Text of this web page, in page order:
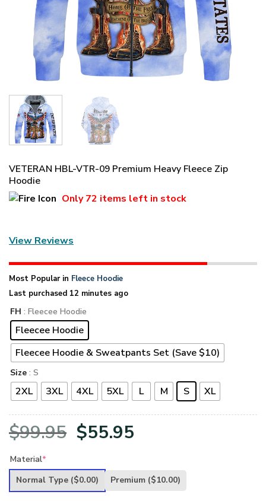
VETERAN HBL-VTR-09 Premium Heavy Fleece Zip
Hoodie
Only72 items left in stock
View Reviews
Most Popular in Fleece Hoodie
Last purchased 12 minutes ago
FH : Fleecee Hoodie
Fleecee Hoodie
Fleecee Hoodie & Sweatpants Set (Save $10)
Size : S
2XL 3XL 4XL 5XL L M S XL
$99.95 Original
was:
$55.95
is:
Material*
Normal Type ($0.00) Premium ($10.00)